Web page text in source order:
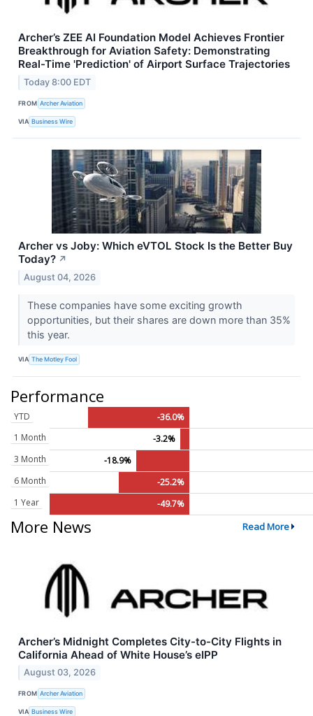
Archer’s ZEE AI Foundation Model Achieves Frontier
Breakthrough for Aviation Safety: Demonstrating
Real-Time 'Prediction' of Airport Surface Trajectories
Today 8:00 EDT
FROM Archer Aviation
VIA Business Wire
Archer vs Joby: Which eVTOL Stock Is the Better Buy
Today? ↗
August 04, 2026
These companies have some exciting growth
opportunities, but their shares are down more than 35%
this year.
VIA The Motley Fool
Performance
YTD
-36.0%
1 Month
-3.2%
3 Month
-18.9%
6 Month
-25.2%
1 Year
-49.7%
More News Read More
Archer’s Midnight Completes City-to-City Flights in
California Ahead of White House’s eIPP
August 03, 2026
FROM Archer Aviation
VIA Business Wire